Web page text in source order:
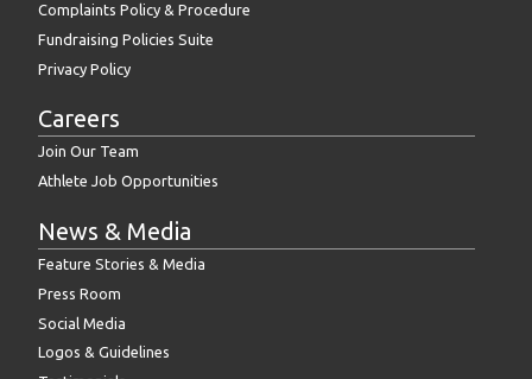
Complaints Policy & Procedure
Fundraising Policies Suite
Privacy Policy
Careers
Join Our Team
Athlete Job Opportunities
News & Media
Feature Stories & Media
Press Room
Social Media
Logos & Guidelines